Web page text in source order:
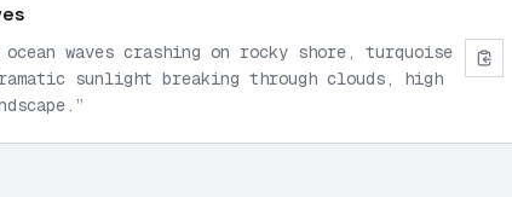
ocean waves crashing on rocky shore, turquoise
sunlight breaking through clouds, high
”